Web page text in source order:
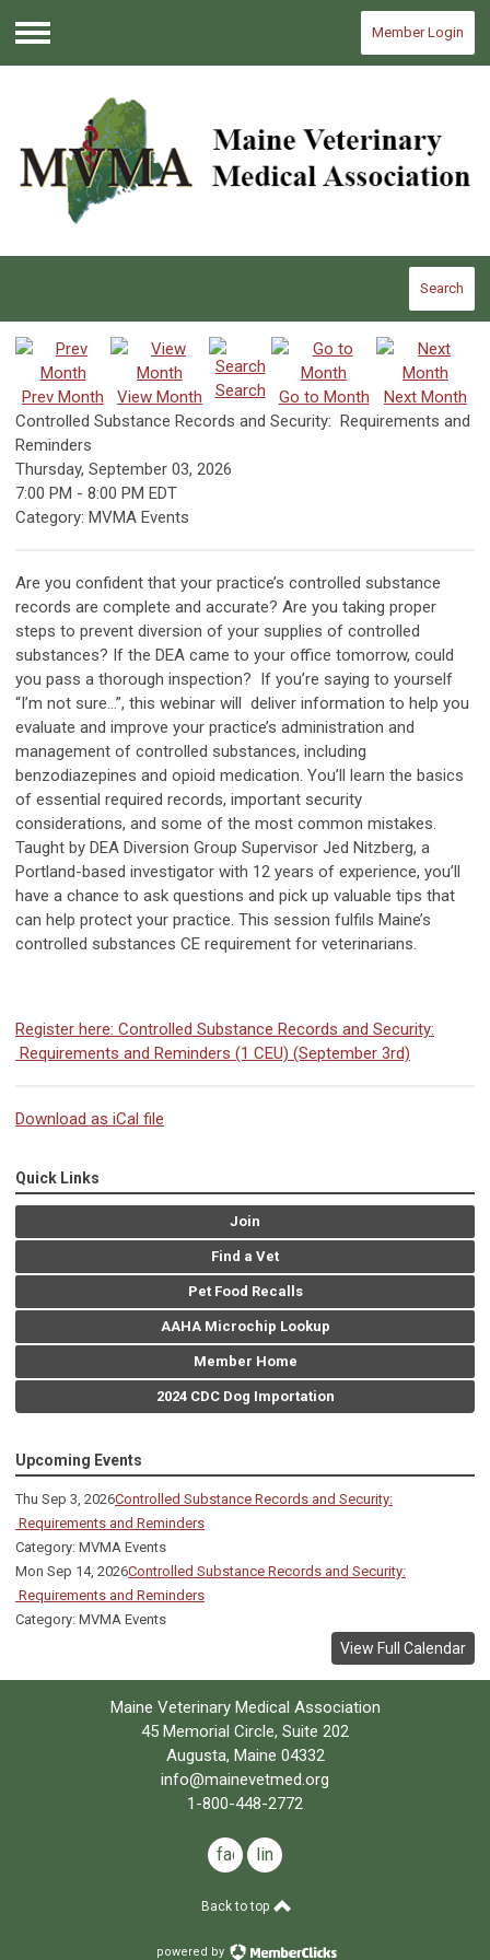
Menu
Member Login
Search
Prev Month View Month Search Go to Month
Next Month
Controlled Substance Records and Security: Requirements and
Reminders
Thursday, September 03, 2026
7:00 PM - 8:00 PM EDT
Category: MVMA Events
Are you confident that your practice’s controlled substance
records are complete and accurate? Are you taking proper
steps to prevent diversion of your supplies of controlled
substances? If the DEA came to your office tomorrow, could
you pass a thorough inspection? If you’re saying to yourself
“I’m not sure…”, this webinar will deliver information to help you
evaluate and improve your practice’s administration and
management of controlled substances, including
benzodiazepines and opioid medication. You’ll learn the basics
of essential required records, important security
considerations, and some of the most common mistakes.
Taught by DEA Diversion Group Supervisor Jed Nitzberg, a
Portland-based investigator with 12 years of experience, you’ll
have a chance to ask questions and pick up valuable tips that
can help protect your practice. This session fulfils Maine’s
controlled substances CE requirement for veterinarians.
Register here: Controlled Substance Records and Security:
Requirements and Reminders (1 CEU) (September 3rd)
Download as iCal file
Quick Links
Join
Find a Vet
Pet Food Recalls
AAHA Microchip Lookup
Member Home
2024 CDC Dog Importation
Upcoming Events
Thu Sep 3, 2026Controlled Substance Records and Security:
Requirements and Reminders
Category: MVMA Events
Mon Sep 14, 2026Controlled Substance Records and Security:
Requirements and Reminders
Category: MVMA Events
View Full Calendar
Maine Veterinary Medical Association
45 Memorial Circle, Suite 202
Augusta, Maine 04332
info@mainevetmed.org
1-800-448-2772
facebooklinkedin
Back to top
powered by